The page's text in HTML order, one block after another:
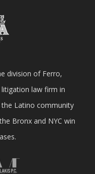
division of Ferro,
law firm in
Latino community
Bronx and NYC win